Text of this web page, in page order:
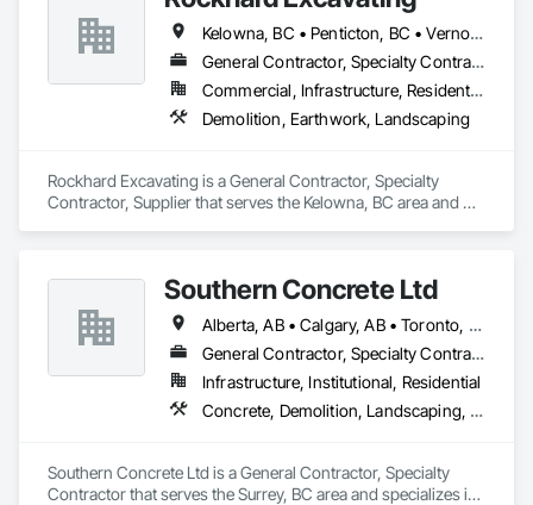
Kelowna, BC • Penticton, BC • Vernon, BC • British Columbia
General Contractor, Specialty Contractor, Supplier
Commercial, Infrastructure, Residential
Demolition, Earthwork, Landscaping
Rockhard Excavating is a General Contractor, Specialty
Contractor, Supplier that serves the Kelowna, BC area and
Southern Concrete Ltd
Alberta, AB • Calgary, AB • Toronto, ON • Alberta • British Columbia • Manitoba • Ontario • Saskatchewan
General Contractor, Specialty Contractor
Infrastructure, Institutional, Residential
Concrete, Demolition, Landscaping, Rough Carpentry
Southern Concrete Ltd is a General Contractor, Specialty
Contractor that serves the Surrey, BC area and specializes in